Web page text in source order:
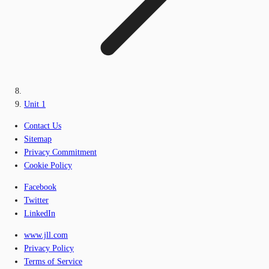
Unit 1
Contact Us
Sitemap
Privacy Commitment
Cookie Policy
Facebook
Twitter
LinkedIn
www.jll.com
Privacy Policy
Terms of Service